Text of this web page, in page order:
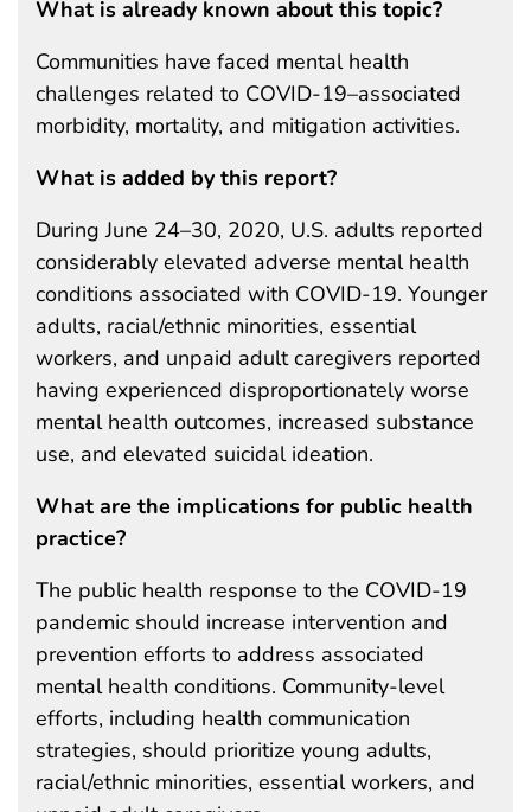
What is already known about this topic?
Communities have faced mental health
challenges related to COVID-19–associated
morbidity, mortality, and mitigation activities.
What is added by this report?
During June 24–30, 2020, U.S. adults reported
considerably elevated adverse mental health
conditions associated with COVID-19. Younger
adults, racial/ethnic minorities, essential
workers, and unpaid adult caregivers reported
having experienced disproportionately worse
mental health outcomes, increased substance
use, and elevated suicidal ideation.
What are the implications for public health
practice?
The public health response to the COVID-19
pandemic should increase intervention and
prevention efforts to address associated
mental health conditions. Community-level
efforts, including health communication
strategies, should prioritize young adults,
racial/ethnic minorities, essential workers, and